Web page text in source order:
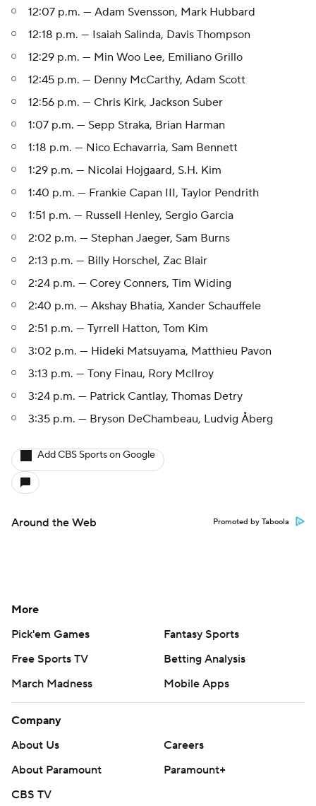
12:07 p.m. — Adam Svensson, Mark Hubbard
12:18 p.m. — Isaiah Salinda, Davis Thompson
12:29 p.m. — Min Woo Lee, Emiliano Grillo
12:45 p.m. — Denny McCarthy, Adam Scott
12:56 p.m. — Chris Kirk, Jackson Suber
1:07 p.m. — Sepp Straka, Brian Harman
1:18 p.m. — Nico Echavarria, Sam Bennett
1:29 p.m. — Nicolai Hojgaard, S.H. Kim
1:40 p.m. — Frankie Capan III, Taylor Pendrith
1:51 p.m. — Russell Henley, Sergio Garcia
2:02 p.m. — Stephan Jaeger, Sam Burns
2:13 p.m. — Billy Horschel, Zac Blair
2:24 p.m. — Corey Conners, Tim Widing
2:40 p.m. — Akshay Bhatia, Xander Schauffele
2:51 p.m. — Tyrrell Hatton, Tom Kim
3:02 p.m. — Hideki Matsuyama, Matthieu Pavon
3:13 p.m. — Tony Finau, Rory McIlroy
3:24 p.m. — Patrick Cantlay, Thomas Detry
3:35 p.m. — Bryson DeChambeau, Ludvig Åberg
Add CBS Sports on Google
Around the Web Promoted by Taboola
More
Pick'em Games
Fantasy Sports
Free Sports TV
Betting Analysis
March Madness
Mobile Apps
Company
About Us
Careers
About Paramount
Paramount+
CBS TV